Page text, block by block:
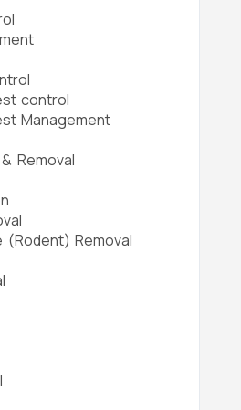
control
Management
Removal
(Rodent) Removal